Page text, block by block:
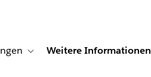
navigation for Kundenberichte
Toggle sub-navigation for Lösungen
Weitere Informationen